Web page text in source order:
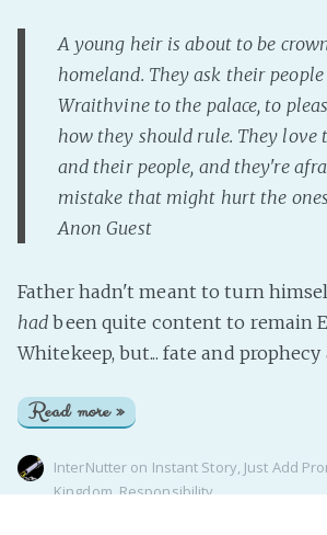
A young heir is about to be
homeland. They ask their
Wraithvine to the palace, to
how they should rule. They love
and their people, and they're
mistake that might hurt the
Anon Guest
Father hadn't meant to turn
had been quite content to remain
Whitekeep, but... fate and
Read more »
InterNutter on Instant Story, Just Add
Kingdom,Responsibility